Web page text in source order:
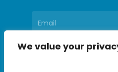
We value your